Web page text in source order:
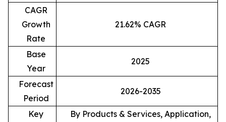
CAGR
Growth
Rate
21.62% CAGR
Base
Year
2025
Forecast
Period
2026-2035
Key
By Products & Services, Application,